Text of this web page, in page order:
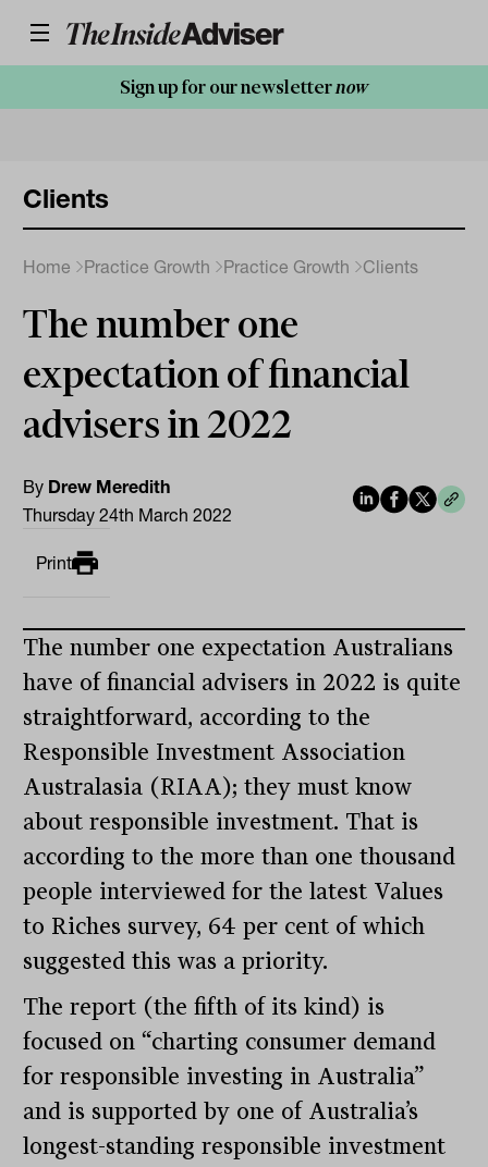
Sign up for our newsletternow
Clients
Home Practice Growth Practice Growth Clients
The number one
expectation of financial
advisers in 2022
By Drew Meredith
Thursday 24th March 2022
Print
The number one expectation Australians
have of financial advisers in 2022 is quite
straightforward, according to the
Responsible Investment Association
Australasia (RIAA); they must know
about responsible investment. That is
according to the more than one thousand
people interviewed for the latest Values
to Riches survey, 64 per cent of which
suggested this was a priority.
The report (the fifth of its kind) is
focused on “charting consumer demand
for responsible investing in Australia”
and is supported by one of Australia’s
longest-standing responsible investment